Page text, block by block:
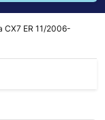
CX7 ER 11/2006-